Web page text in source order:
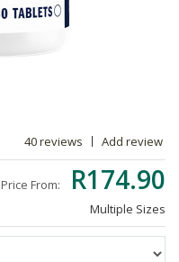
40 reviews Add review
Price From: R174.90
Multiple Sizes